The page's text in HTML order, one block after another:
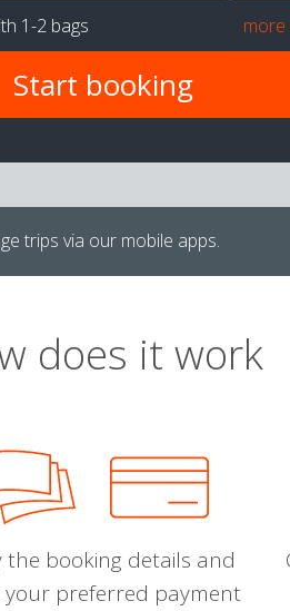
1-2 bags
trips via our mobile apps.
does it work
the booking details and
your preferred payment